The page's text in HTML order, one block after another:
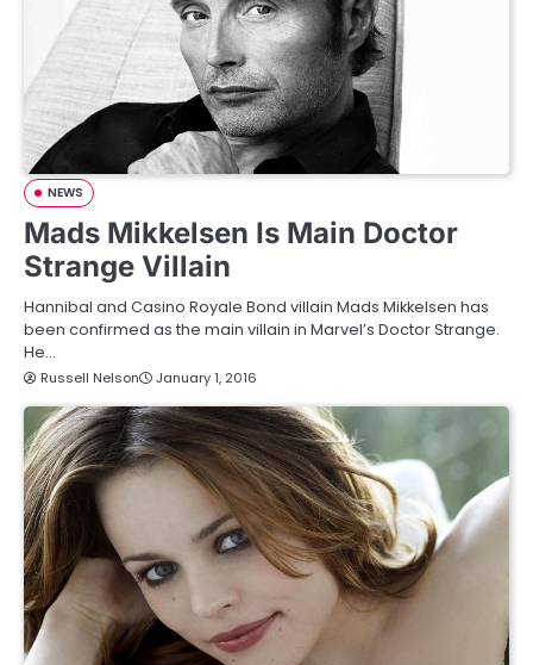
NEWS
Mads Mikkelsen Is Main Doctor
Strange Villain
Hannibal and Casino Royale Bond villain Mads Mikkelsen has
been confirmed as the main villain in Marvel’s Doctor Strange.
He…
Russell Nelson January 1, 2016